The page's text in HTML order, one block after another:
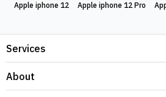
Apple iphone 12 Apple iphone 12 Pro
Services
About